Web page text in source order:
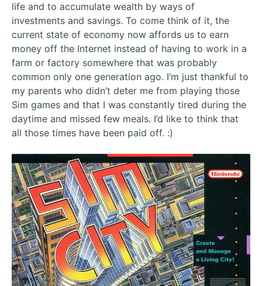
life and to accumulate wealth by ways of
investments and savings. To come think of it, the
current state of economy now affords us to earn
money off the Internet instead of having to work in a
farm or factory somewhere that was probably
common only one generation ago. I’m just thankful to
my parents who didn’t deter me from playing those
Sim games and that I was constantly tired during the
daytime and missed few meals. I’d like to think that
all those times have been paid off. :)